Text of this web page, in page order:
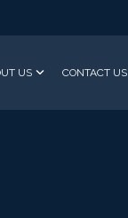
US CONTACT US